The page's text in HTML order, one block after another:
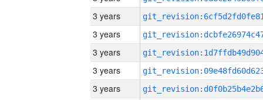
3 years
3 years
3 years
3 years
3 years